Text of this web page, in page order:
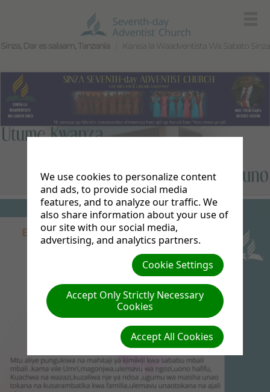
Sinza, Dar es salaam, Tanzania Kanisa la Waadventista Wa Sabato Sinza
We use cookies to personalize content
and ads, to provide social media
features, and to analyze our traffic. We
also share information about your use of
our site with our social media,
advertising, and analytics partners.
Cookie Settings
Accept Only Strictly Necessary
Cookies
Accept All Cookies